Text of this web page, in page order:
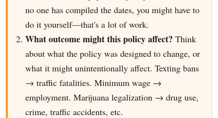
no one has compiled the dates, you might have to
do it yourself—that's a lot of work.
What outcome might this policy affect? Think
about what the policy was designed to change, or
what it might unintentionally affect. Texting bans
→ traffic fatalities. Minimum wage →
employment. Marijuana legalization → drug use,
crime, traffic accidents, etc.